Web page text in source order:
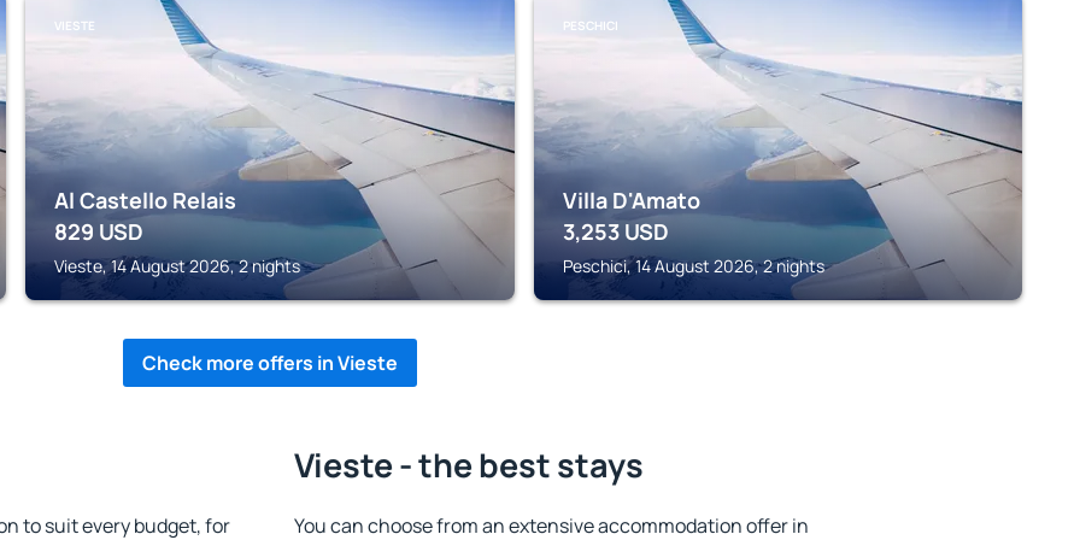
VIESTE
Al Castello Relais
829 USD
Vieste, 14 August 2026, 2 nights
PESCHICI
Villa D'Amato
3,253 USD
Peschici, 14 August 2026, 2 nights
Check more offers in Vieste
to suit every budget, for
Vieste - the best stays
You can choose from an extensive accommodation offer in